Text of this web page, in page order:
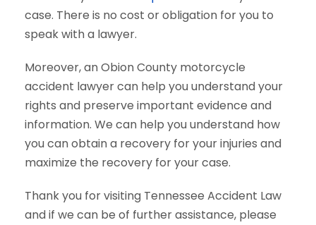
case. There is no cost or obligation for you to
speak with a lawyer.
Moreover, an Obion County motorcycle
accident lawyer can help you understand your
rights and preserve important evidence and
information. We can help you understand how
you can obtain a recovery for your injuries and
maximize the recovery for your case.
Thank you for visiting Tennessee Accident Law
and if we can be of further assistance, please